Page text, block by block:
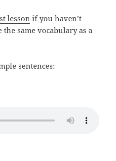
lesson if you haven’t
same vocabulary as a
sentences: